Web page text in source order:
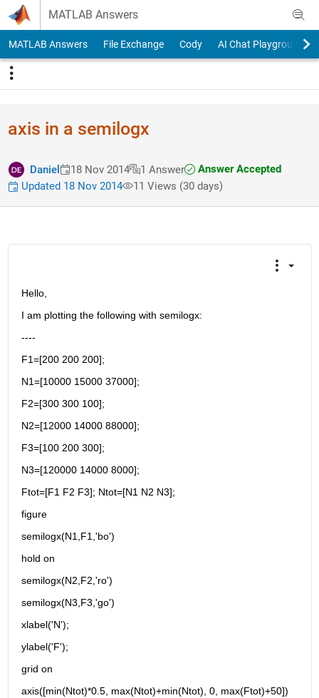
Skip to content
MATLAB Answers
MATLAB Answers File Exchange Cody AI Chat Playground
axis in a semilogx
Daniel 18 Nov 2014 1 Answer
Answer Accepted
Updated 18 Nov 2014
11 Views (30 days)
Hello,
I am plotting the following with semilogx:
----
F1=[200 200 200];
N1=[10000 15000 37000];
F2=[300 300 100];
N2=[12000 14000 88000];
F3=[100 200 300];
N3=[120000 14000 8000];
Ftot=[F1 F2 F3]; Ntot=[N1 N2 N3];
figure
semilogx(N1,F1,'bo')
hold on
semilogx(N2,F2,'ro')
semilogx(N3,F3,'go')
xlabel('N');
ylabel('F');
grid on
axis([min(Ntot)*0.5, max(Ntot)+min(Ntot), 0, max(Ftot)+50])